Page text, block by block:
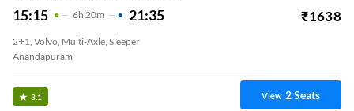
15:15 6H 20m 21:35 ₹1638
2+1, Volvo, Multi-Axle, Sleeper
Anandapuram
3.1 View 2Seats